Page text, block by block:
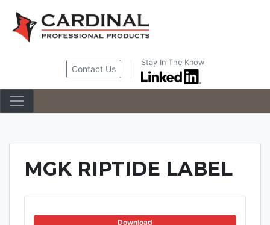
content
Contact Us
Stay In The Know
MGK RIPTIDE LABEL
Download